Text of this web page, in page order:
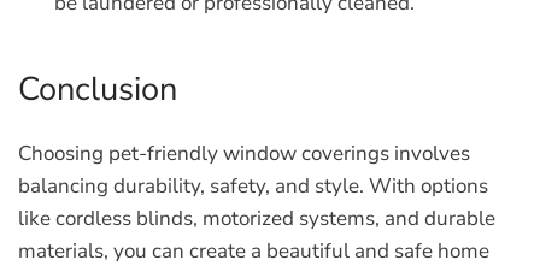
Conclusion
Choosing pet-friendly window coverings involves
balancing durability, safety, and style. With options
like cordless blinds, motorized systems, and durable
materials, you can create a beautiful and safe home